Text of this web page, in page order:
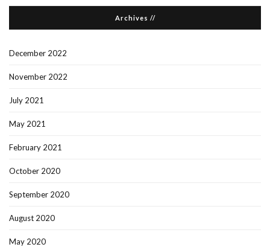
Archives //
December 2022
November 2022
July 2021
May 2021
February 2021
October 2020
September 2020
August 2020
May 2020